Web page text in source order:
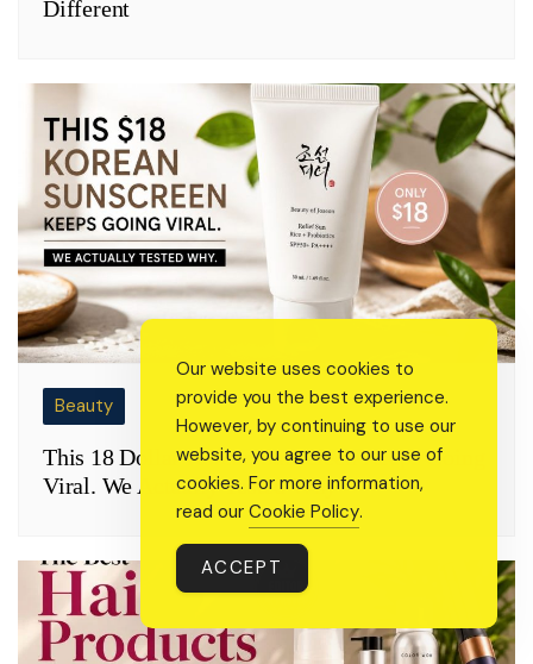
Different
Beauty
This 18 Dollar Korean Sunscreen Keeps Going
Viral. We Actually Tested Why
Our website uses cookies to
provide you the best experience.
However, by continuing to use our
website, you agree to our use of
cookies. For more information,
read our Cookie Policy.
ACCEPT